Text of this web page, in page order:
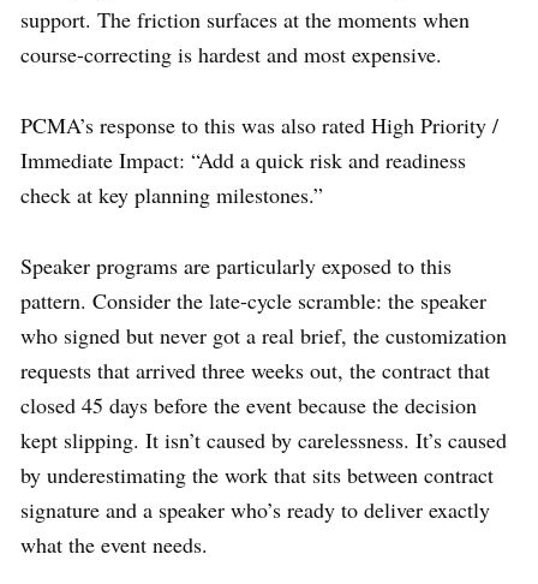
support. The friction surfaces at the moments when
course-correcting is hardest and most expensive.
PCMA’s response to this was also rated High Priority /
Immediate Impact: “Add a quick risk and readiness
check at key planning milestones.”
Speaker programs are particularly exposed to this
pattern. Consider the late-cycle scramble: the speaker
who signed but never got a real brief, the customization
requests that arrived three weeks out, the contract that
closed 45 days before the event because the decision
kept slipping. It isn’t caused by carelessness. It’s caused
by underestimating the work that sits between contract
signature and a speaker who’s ready to deliver exactly
what the event needs.